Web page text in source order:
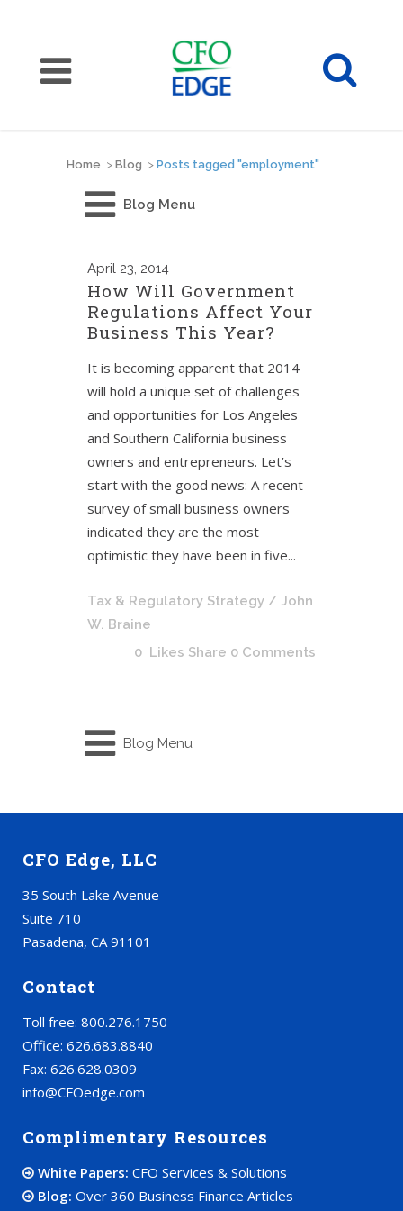
Home > Blog > Posts tagged "employment"
Blog Menu
April 23, 2014
How Will Government
Regulations Affect Your
Business This Year?
It is becoming apparent that 2014
will hold a unique set of challenges
and opportunities for Los Angeles
and Southern California business
owners and entrepreneurs. Let’s
start with the good news: A recent
survey of small business owners
indicated they are the most
optimistic they have been in five...
Tax & Regulatory Strategy / John
W. Braine
0 Likes Share 0 Comments
Blog Menu
CFO Edge, LLC
35 South Lake Avenue
Suite 710
Pasadena, CA 91101
Contact
Toll free: 800.276.1750
Office: 626.683.8840
Fax: 626.628.0309
info@CFOedge.com
Complimentary Resources
White Papers: CFO Services & Solutions
Blog: Over 360 Business Finance Articles